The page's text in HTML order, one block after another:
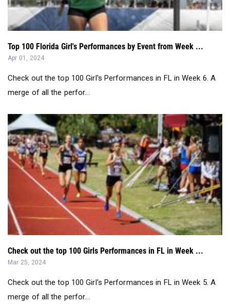
Top 100 Florida Girl's Performances by Event from Week ...
Apr 01, 2024
Check out the top 100 Girl's Performances in FL in Week 6. A
merge of all the perfor...
Check out the top 100 Girls Performances in FL in Week ...
Mar 25, 2024
Check out the top 100 Girl's Performances in FL in Week 5. A
merge of all the perfor...